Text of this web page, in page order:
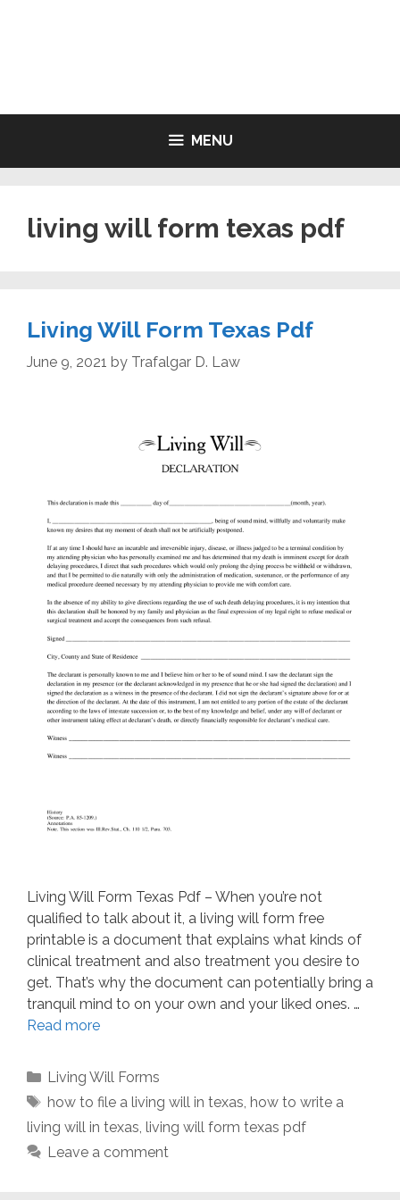
MENU
living will form texas pdf
Living Will Form Texas Pdf
June 9, 2021 by Trafalgar D. Law
Living Will Form Texas Pdf – When you’re not
qualified to talk about it, a living will form free
printable is a document that explains what kinds of
clinical treatment and also treatment you desire to
get. That’s why the document can potentially bring a
tranquil mind to on your own and your liked ones. …
Read more
Categories
Living Will Forms
Tags
how to file a living will in texas, how to write a
living will in texas, living will form texas pdf
Leave a comment